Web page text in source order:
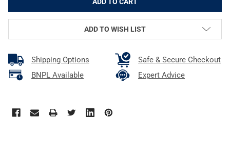
ADD TO WISH LIST
Shipping Options
Safe & Secure Checkout
BNPL Available
Expert Advice